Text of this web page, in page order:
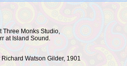
Three Monks Studio,
at Island Sound.
Watson Gilder, 1901